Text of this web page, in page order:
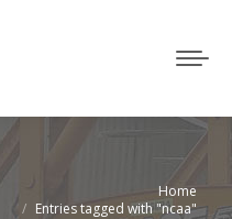
are here:
Home
Entries tagged with "ncaa"